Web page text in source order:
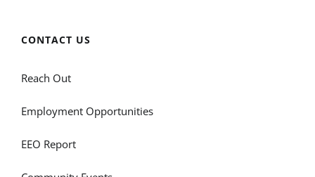
CONTACT US
Reach Out
Employment Opportunities
EEO Report